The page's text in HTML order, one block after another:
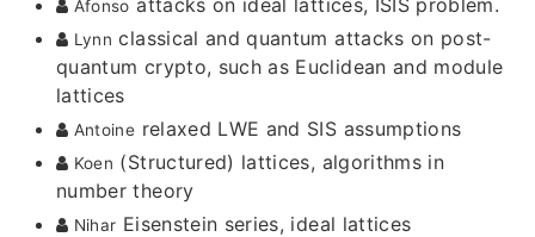
Afonso
Lynn classical and quantum attacks on post-
quantum crypto, such as Euclidean and module
lattices
Antoine relaxed LWE and SIS assumptions
Koen (Structured) lattices, algorithms in
number theory
Nihar Eisenstein series, ideal lattices